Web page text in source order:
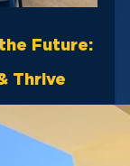
Future:
Thrive